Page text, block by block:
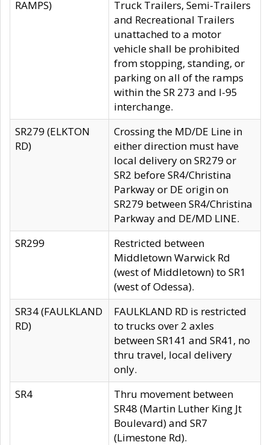
RAMPS)
Truck Trailers, Semi-Trailers
and Recreational Trailers
unattached to a motor
vehicle shall be prohibited
from stopping, standing, or
parking on all of the ramps
within the SR 273 and I-95
interchange.
SR279 (ELKTON
RD)
Crossing the MD/DE Line in
either direction must have
local delivery on SR279 or
SR2 before SR4/Christina
Parkway or DE origin on
SR279 between SR4/Christina
Parkway and DE/MD LINE.
SR299
Restricted between
Middletown Warwick Rd
(west of Middletown) to SR1
(west of Odessa).
SR34 (FAULKLAND
RD)
FAULKLAND RD is restricted
to trucks over 2 axles
between SR141 and SR41, no
thru travel, local delivery
only.
SR4
Thru movement between
SR48 (Martin Luther King Jt
Boulevard) and SR7
(Limestone Rd).